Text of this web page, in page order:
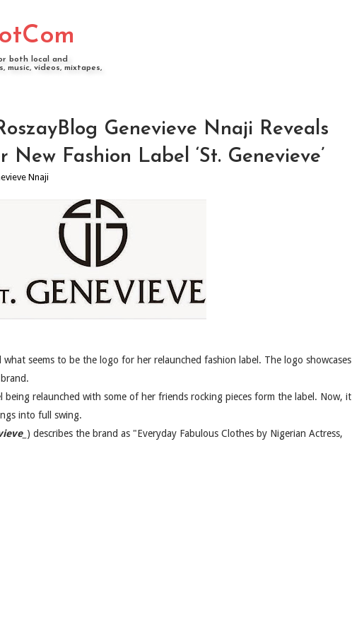
both local and
videos, mixtapes,
Genevieve Nnaji Reveals
Fashion Label ‘St. Genevieve’
Nnaji
what seems to be the logo for her relaunched fashion label. The logo showcases
relaunched with some of her friends rocking pieces form the label. Now, it
into full swing.
) describes the brand as "Everyday Fabulous Clothes by Nigerian Actress,